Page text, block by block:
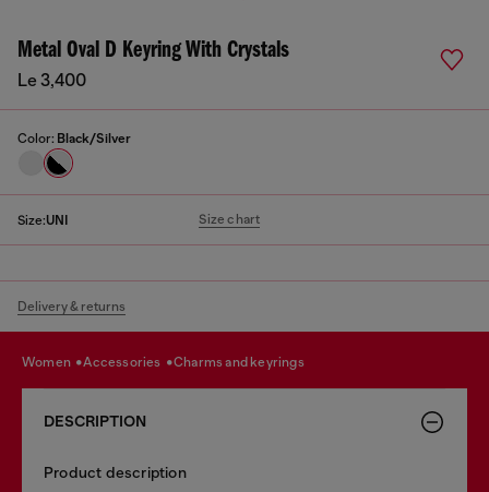
Metal Oval D Keyring With Crystals
Le 3,400
Color: Black/Silver
Size:UNI Size chart
Delivery & returns
women accessories charms and keyrings
DESCRIPTION
Product description